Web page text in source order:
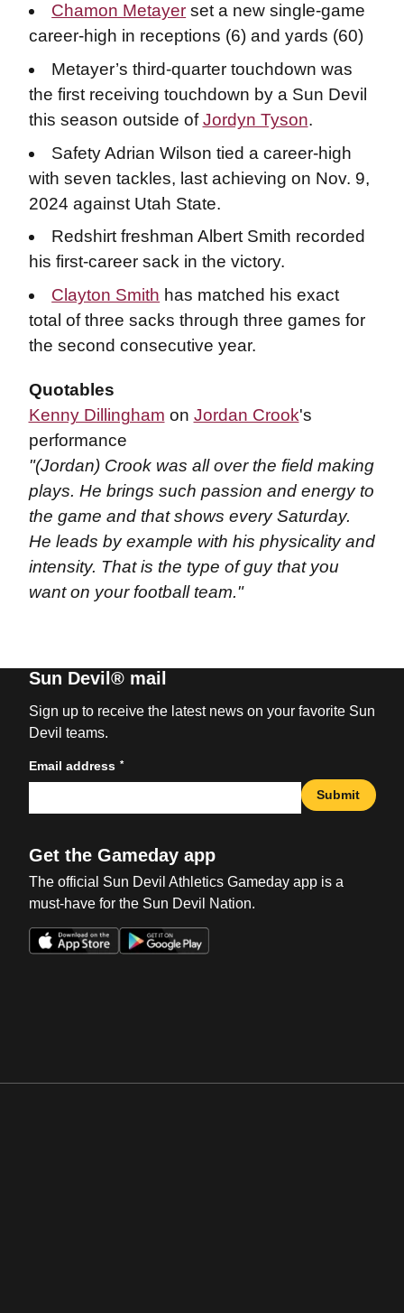
Chamon Metayer set a new single-game
career-high in receptions (6) and yards (60)
Metayer’s third-quarter touchdown was
the first receiving touchdown by a Sun Devil
this season outside ofJordyn Tyson.
Safety Adrian Wilson tied a career-high
with seven tackles, last achieving on Nov. 9,
2024 against Utah State.
Redshirt freshman Albert Smith recorded
his first-career sack in the victory.
Clayton Smith has matched his exact
total of three sacks through three games for
the second consecutive year.
Quotables
Kenny Dillingham on Jordan Crook's
performance
"(Jordan) Crook was all over the field making
plays. He brings such passion and energy to
the game and that shows every Saturday.
He leads by example with his physicality and
intensity. That is the type of guy that you
want on your football team."
Sun Devil® mail
Sign up to receive the latest news on your favorite Sun
Devil teams.
Email address *
Submit
Get the Gameday app
The official Sun Devil Athletics Gameday app is a
must-have for the Sun Devil Nation.